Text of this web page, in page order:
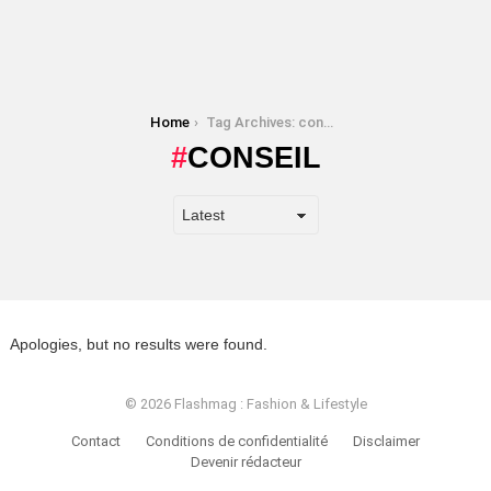
Home Tag Archives: conseil
CONSEIL
Apologies, but no results were found.
© 2026 Flashmag : Fashion & Lifestyle
Contact Conditions de confidentialité
Disclaimer
Devenir rédacteur